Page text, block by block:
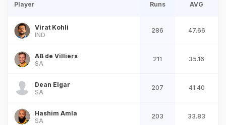
Player Runs AVG
Virat Kohli
IND
286 47.66
AB de Villiers
SA
211 35.16
Dean Elgar
SA
207 41.40
Hashim Amla
SA
203 33.83